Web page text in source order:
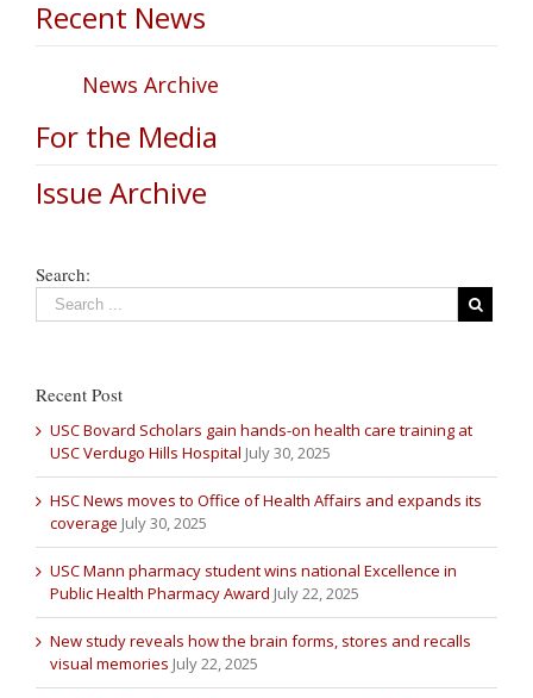
Recent News
News Archive
For the Media
Issue Archive
Search:
Recent Post
USC Bovard Scholars gain hands-on health care training at
USC Verdugo Hills Hospital July 30, 2025
HSC News moves to Office of Health Affairs and expands its
coverage July 30, 2025
USC Mann pharmacy student wins national Excellence in
Public Health Pharmacy Award July 22, 2025
New study reveals how the brain forms, stores and recalls
visual memories July 22, 2025